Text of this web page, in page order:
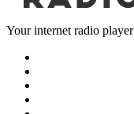
Your internet radio player